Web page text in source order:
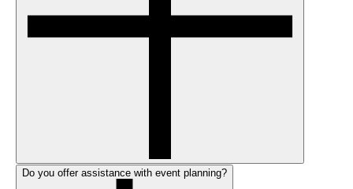
Do you offer assistance with event planning?